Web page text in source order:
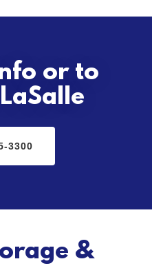
or to
3300
&